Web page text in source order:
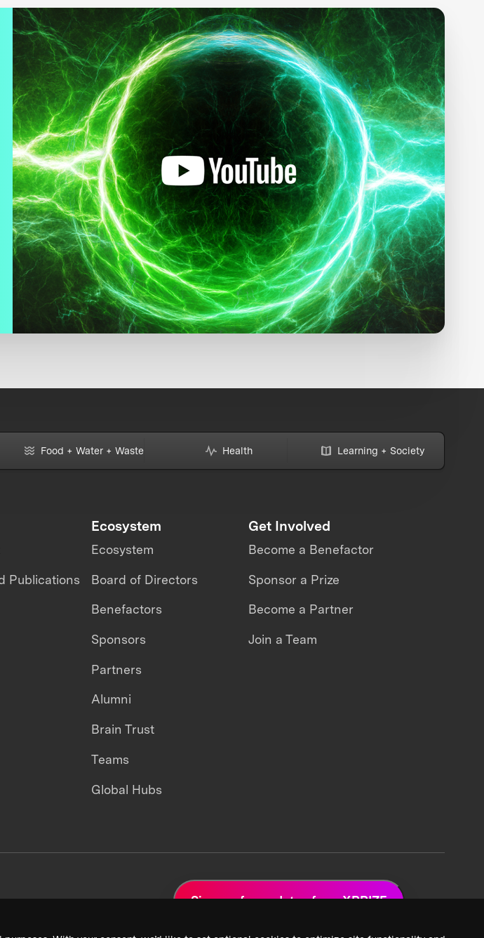
Food + Water + Waste Health Learning + Society
Publications
Ecosystem
Ecosystem
Board of Directors
Benefactors
Sponsors
Partners
Alumni
Brain Trust
Teams
Global Hubs
Get Involved
Become a Benefactor
Sponsor a Prize
Become a Partner
Join a Team
Sign up for updates from XPRIZE